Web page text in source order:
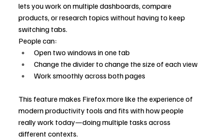
lets you work on multiple dashboards, compare
products, or research topics without having to keep
switching tabs.
People can:
Open two windows in one tab
Change the divider to change the size of each view
Work smoothly across both pages
This feature makes Firefox more like the experience of
modern productivity tools and fits with how people
really work today—doing multiple tasks across
different contexts.